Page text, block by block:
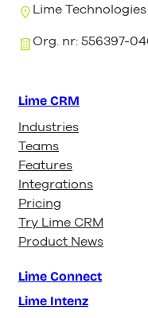
Lime
Org. nr: 556397-
Lime CRM
Industries
Teams
Features
Integrations
Pricing
Try Lime CRM
Product News
Lime Connect
Lime Intenz